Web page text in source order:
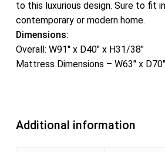
to this luxurious design. Sure to fit
contemporary or modern home.
Dimensions:
Overall: W91″ x D40″ x H31/38″
Mattress Dimensions – W63″ x
Additional information